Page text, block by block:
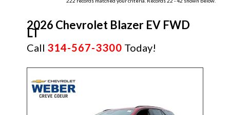
2026 Chevrolet Blazer EV FWD
LT
Call 314-567-3300 Today!